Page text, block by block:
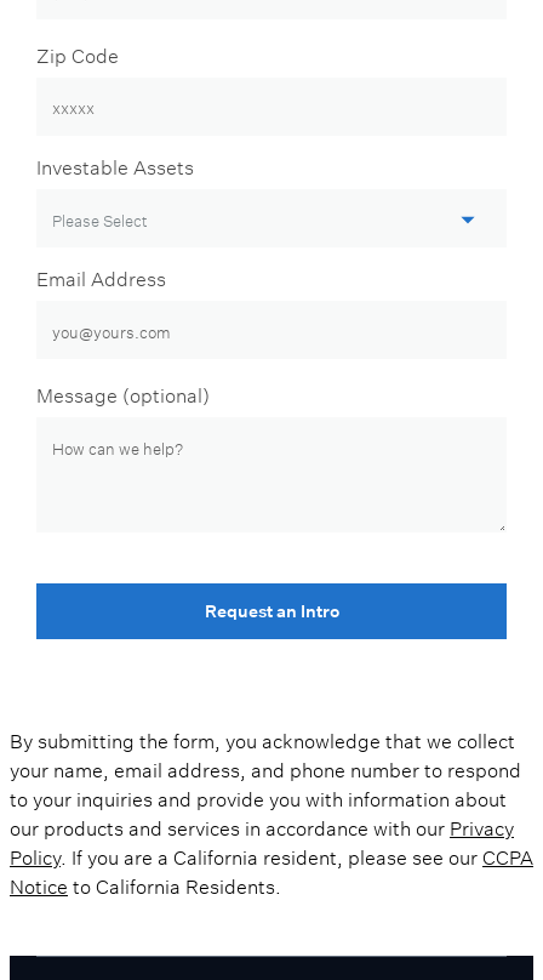
Zip Code
Investable Assets
Email Address
Message (optional)
Request an Intro
By submitting the form, you acknowledge that we collect
your name, email address, and phone number to respond
to your inquiries and provide you with information about
our products and services in accordance with our Privacy
Policy. If you are a California resident, please see ourCCPA
Notice to California Residents.